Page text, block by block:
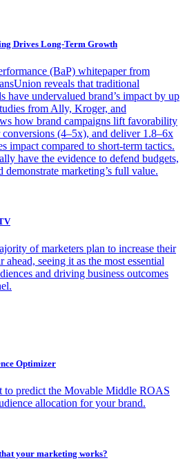
Drives Long-Term Growth
(BaP) whitepaper from
reveals that traditional
have undervalued brand’s impact by up
from Ally, Kroger, and
how brand campaigns lift favorability
(4–5x), and deliver 1.8–6x
impact compared to short-term tactics.
have the evidence to defend budgets,
demonstrate marketing’s full value.
of marketers plan to increase their
ahead, seeing it as the most essential
and driving business outcomes
Optimizer
to predict the Movable Middle ROAS
allocation for your brand.
your marketing works?